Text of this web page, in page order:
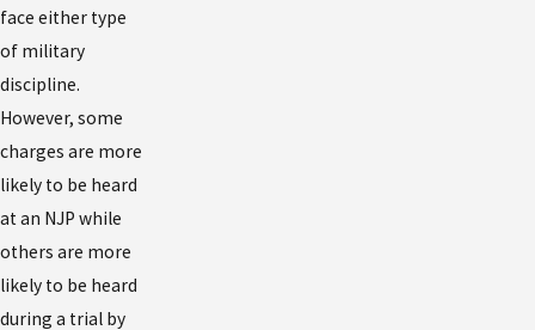
face either type
of military
discipline.
However, some
charges are more
likely to be heard
at an NJP while
others are more
likely to be heard
during a trial by